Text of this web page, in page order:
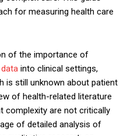
for measuring health care
of the importance of
into clinical settings,
is still unknown about patient
of health-related literature
are not critically
of detailed analysis of